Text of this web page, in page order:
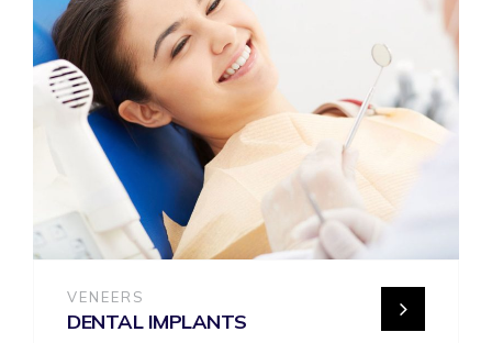
VENEERS
DENTAL IMPLANTS